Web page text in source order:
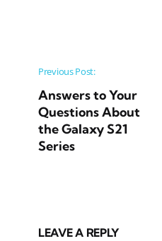
Post navigation
Previous Post:
Answers to Your
Questions About
the Galaxy S21
Series
LEAVE A REPLY